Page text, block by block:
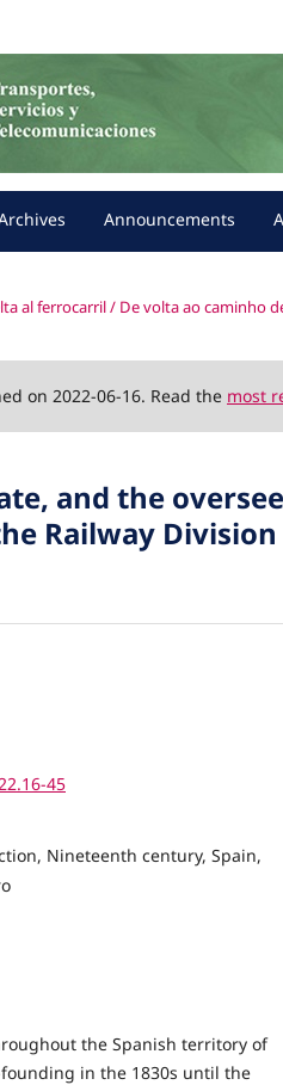
Announcements
al ferrocarril / De volta ao caminho
on 2022-06-16. Read the most
and the
Railway
45
Nineteenth century, Spain,
the Spanish territory of
in the 1830s until the